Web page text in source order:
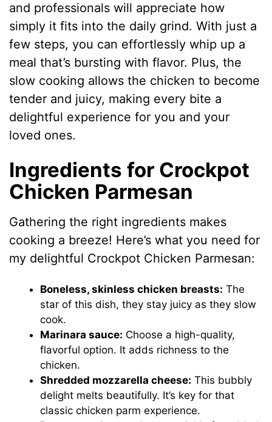
and professionals will appreciate how
simply it fits into the daily grind. With just a
few steps, you can effortlessly whip up a
meal that’s bursting with flavor. Plus, the
slow cooking allows the chicken to become
tender and juicy, making every bite a
delightful experience for you and your
loved ones.
Ingredients for Crockpot
Chicken Parmesan
Gathering the right ingredients makes
cooking a breeze! Here’s what you need for
my delightful Crockpot Chicken Parmesan:
Boneless, skinless chicken breasts: The
star of this dish, they stay juicy as they slow
cook.
Marinara sauce: Choose a high-quality,
flavorful option. It adds richness to the
chicken.
Shredded mozzarella cheese: This bubbly
delight melts beautifully. It’s key for that
classic chicken parm experience.